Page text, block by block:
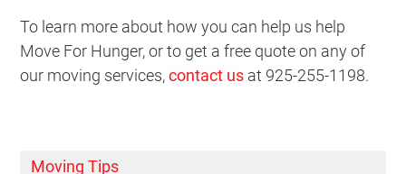
To learn more about how you can help us help
Move For Hunger, or to get a free quote on any of
our moving services,contact us at 925-255-1198.
Moving Tips